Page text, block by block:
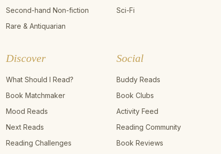
Second-hand Non-fiction
Rare & Antiquarian
Sci-Fi
Discover
What Should I Read?
Book Matchmaker
Mood Reads
Next Reads
Reading Challenges
Social
Buddy Reads
Book Clubs
Activity Feed
Reading Community
Book Reviews